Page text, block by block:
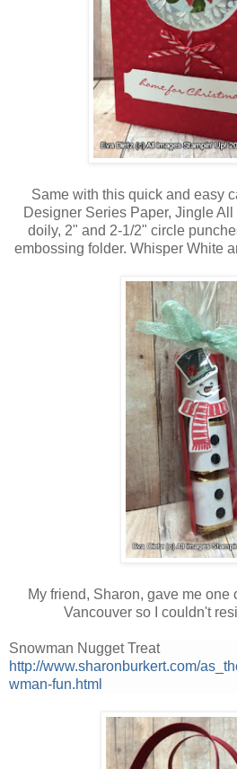
Same with this quick and easy
Designer Series Paper, Jingle All
doily, 2" and 2-1/2" circle
embossing folder. Whisper White
My friend, Sharon, gave me one
Vancouver so I couldn't
Snowman Nugget Treat
http://www.sharonburkert.com/
wman-fun.html